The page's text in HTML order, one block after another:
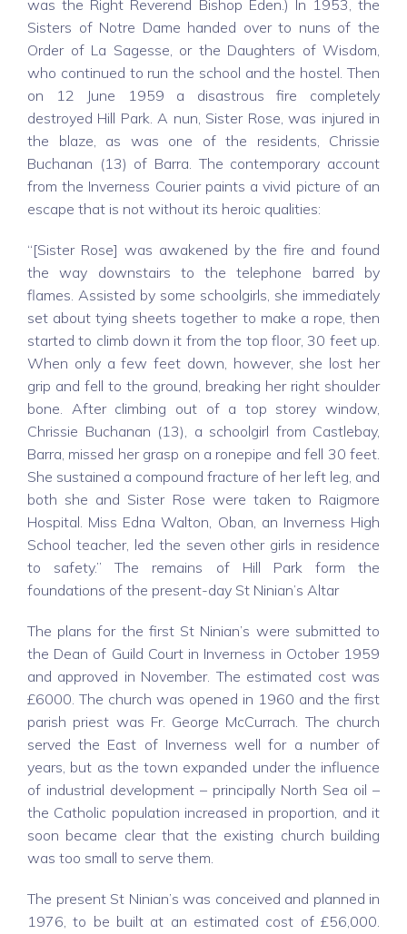
was the Right Reverend Bishop Eden.) In 1953, the
Sisters of Notre Dame handed over to nuns of the
Order of La Sagesse, or the Daughters of Wisdom,
who continued to run the school and the hostel. Then
on 12 June 1959 a disastrous fire completely
destroyed Hill Park. A nun, Sister Rose, was injured in
the blaze, as was one of the residents, Chrissie
Buchanan (13) of Barra. The contemporary account
from the Inverness Courier paints a vivid picture of an
escape that is not without its heroic qualities:
“[Sister Rose] was awakened by the fire and found
the way downstairs to the telephone barred by
flames. Assisted by some schoolgirls, she immediately
set about tying sheets together to make a rope, then
started to climb down it from the top floor, 30 feet up.
When only a few feet down, however, she lost her
grip and fell to the ground, breaking her right shoulder
bone. After climbing out of a top storey window,
Chrissie Buchanan (13), a schoolgirl from Castlebay,
Barra, missed her grasp on a ronepipe and fell 30 feet.
She sustained a compound fracture of her left leg, and
both she and Sister Rose were taken to Raigmore
Hospital. Miss Edna Walton, Oban, an Inverness High
School teacher, led the seven other girls in residence
to safety.” The remains of Hill Park form the
foundations of the present-day St Ninian’s Altar
The plans for the first St Ninian’s were submitted to
the Dean of Guild Court in Inverness in October 1959
and approved in November. The estimated cost was
£6000. The church was opened in 1960 and the first
parish priest was Fr. George McCurrach. The church
served the East of Inverness well for a number of
years, but as the town expanded under the influence
of industrial development – principally North Sea oil –
the Catholic population increased in proportion, and it
soon became clear that the existing church building
was too small to serve them.
The present St Ninian’s was conceived and planned in
1976, to be built at an estimated cost of £56,000.